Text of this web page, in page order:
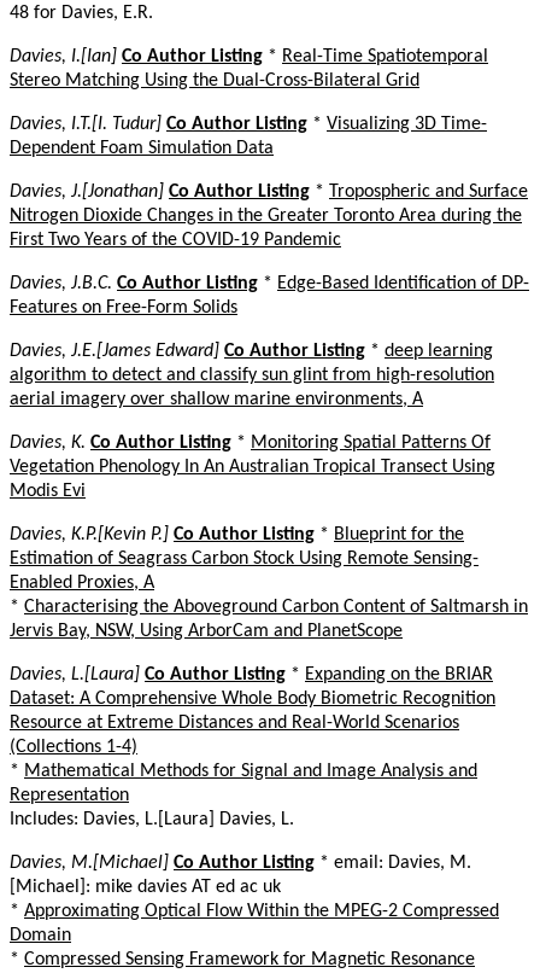
48 for Davies, E.R.
Davies, I.[Ian] Co Author Listing * Real-Time Spatiotemporal
Stereo Matching Using the Dual-Cross-Bilateral Grid
Davies, I.T.[I. Tudur] Co Author Listing * Visualizing 3D Time-
Dependent Foam Simulation Data
Davies, J.[Jonathan] Co Author Listing * Tropospheric and Surface
Nitrogen Dioxide Changes in the Greater Toronto Area during the
First Two Years of the COVID-19 Pandemic
Davies, J.B.C. Co Author Listing * Edge-Based Identification of DP-
Features on Free-Form Solids
Davies, J.E.[James Edward] Co Author Listing * deep learning
algorithm to detect and classify sun glint from high-resolution
aerial imagery over shallow marine environments, A
Davies, K. Co Author Listing * Monitoring Spatial Patterns Of
Vegetation Phenology In An Australian Tropical Transect Using
Modis Evi
Davies, K.P.[Kevin P.] Co Author Listing * Blueprint for the
Estimation of Seagrass Carbon Stock Using Remote Sensing-
Enabled Proxies, A
* Characterising the Aboveground Carbon Content of Saltmarsh in
Jervis Bay, NSW, Using ArborCam and PlanetScope
Davies, L.[Laura] Co Author Listing * Expanding on the BRIAR
Dataset: A Comprehensive Whole Body Biometric Recognition
Resource at Extreme Distances and Real-World Scenarios
(Collections 1-4)
* Mathematical Methods for Signal and Image Analysis and
Representation
Includes: Davies, L.[Laura] Davies, L.
Davies, M.[Michael] Co Author Listing * email: Davies, M.
[Michael]: mike davies AT ed ac uk
* Approximating Optical Flow Within the MPEG-2 Compressed
Domain
* Compressed Sensing Framework for Magnetic Resonance